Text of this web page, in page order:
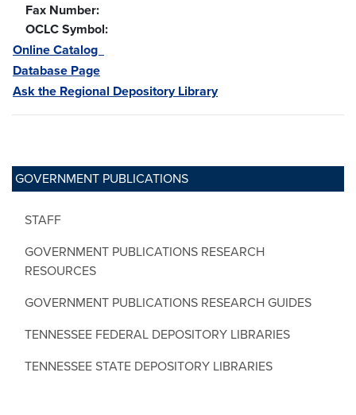
GOVERNMENT PUBLICATIONS
STAFF
GOVERNMENT PUBLICATIONS RESEARCH
RESOURCES
GOVERNMENT PUBLICATIONS RESEARCH GUIDES
TENNESSEE FEDERAL DEPOSITORY LIBRARIES
TENNESSEE STATE DEPOSITORY LIBRARIES
Fax Number:
OCLC Symbol:
Online Catalog
Database Page
Ask the Regional Depository Library